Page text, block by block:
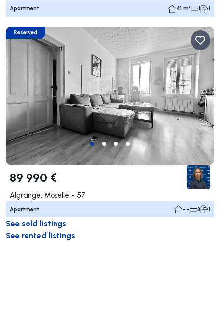
Apartment 41 m² 1 1
Reserved
89 990 €
Algrange, Moselle - 57
Apartment - - 3 1
See sold listings
See rented listings